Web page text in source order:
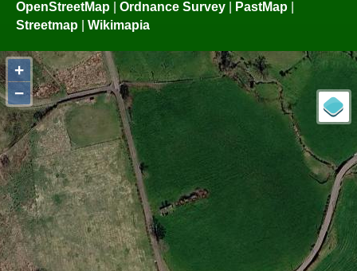
OpenStreetMap | Ordnance Survey | PastMap |
Streetmap | Wikimapia
+
−